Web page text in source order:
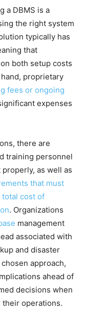
a DBMS is a
the right system
typically has
that
both setup costs
proprietary
fees or ongoing
expenses
there are
training personnel
as well as
that must
cost of
. Organizations
management
associated with
and disaster
approach,
ahead of
decisions when
their operations.